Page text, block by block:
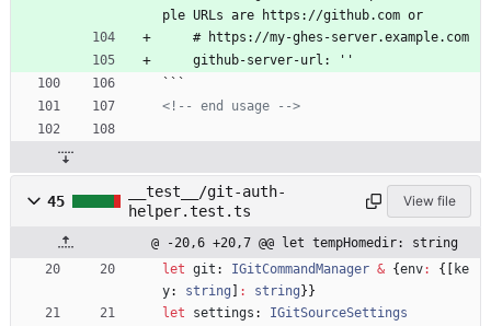
ple URLs are https://github.com or
    # https://my-ghes-server.example.com
    github-server-url: ''
```
<!--
end usage -->
45
__test__/git-auth-
helper.test.ts
View file
@ -20,6 +20,7 @@ let tempHomedir: string
let git : IGitCommandManager & {env: { [ ke
y: string ] : string}}
let
settings : IGitSourceSettings